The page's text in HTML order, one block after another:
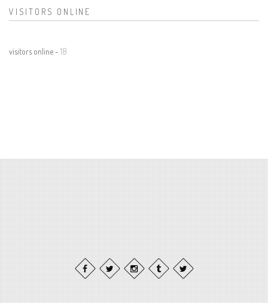
VISITORS ONLINE
visitors online - 18